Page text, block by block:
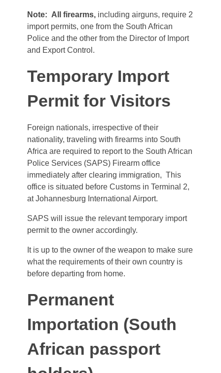
Note: All firearms, including airguns, require 2
import permits, one from the South African
Police and the other from the Director of Import
and Export Control.
Temporary Import
Permit for Visitors
Foreign nationals, irrespective of their
nationality, traveling with firearms into South
Africa are required to report to the South African
Police Services (SAPS) Firearm office
immediately after clearing immigration, This
office is situated before Customs in Terminal 2,
at Johannesburg International Airport.
SAPS will issue the relevant temporary import
permit to the owner accordingly.
It is up to the owner of the weapon to make sure
what the requirements of their own country is
before departing from home.
Permanent
Importation (South
African passport